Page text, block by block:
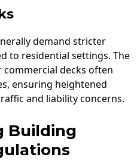
demand stricter
to residential settings. The
decks often
ensuring heightened
and liability concerns.
Building